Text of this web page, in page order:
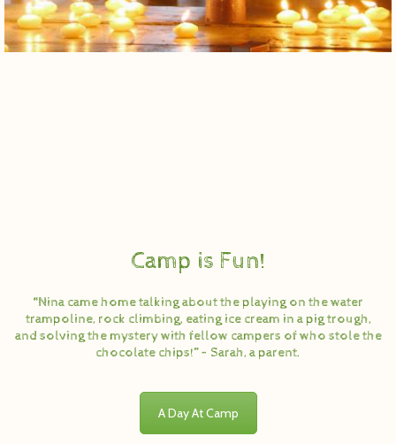
Camp is Fun!
“Nina came home talking about the playing on the water
trampoline, rock climbing, eating ice cream in a pig trough,
and solving the mystery with fellow campers of who stole the
chocolate chips!” – Sarah, a parent.
A Day At Camp